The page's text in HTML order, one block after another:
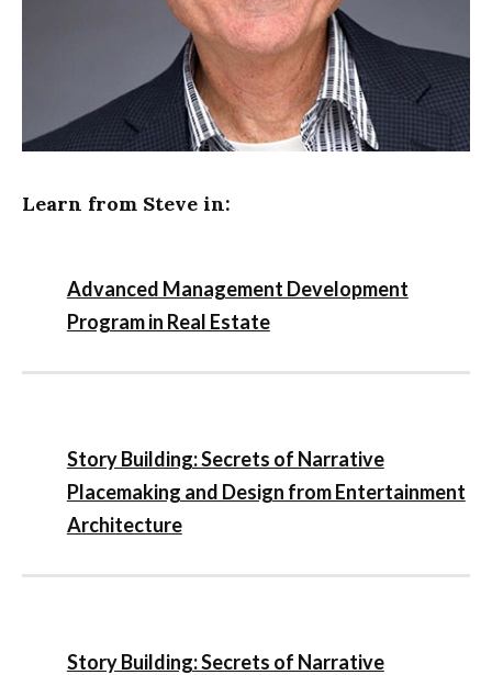
Learn from Steve in:
Advanced Management Development
Program in Real Estate
Story Building: Secrets of Narrative
Placemaking and Design from Entertainment
Architecture
Story Building: Secrets of Narrative